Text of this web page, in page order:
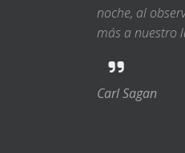
noche, al
más a nuestro
Carl Sagan